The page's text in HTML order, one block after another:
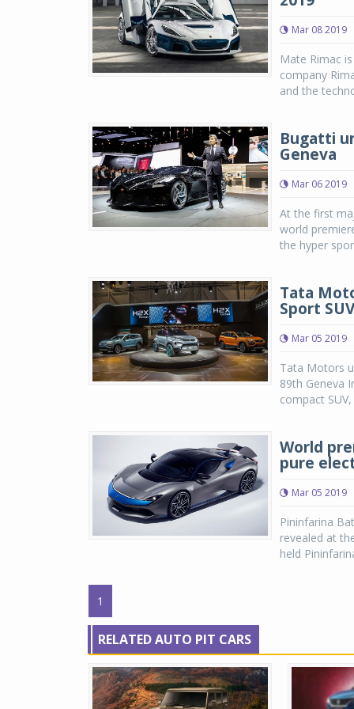
Mar 08 2019
Mate Rimac
company
and the
Bugatti
Geneva
Mar 06 2019
At the first
world
the hyper
Tata
Sport SUV
Mar 05 2019
Tata Motors
89th Geneva
compact
World
pure
Mar 05 2019
Pininfarina
revealed at
held
1
RELATED AUTO PIT CARS